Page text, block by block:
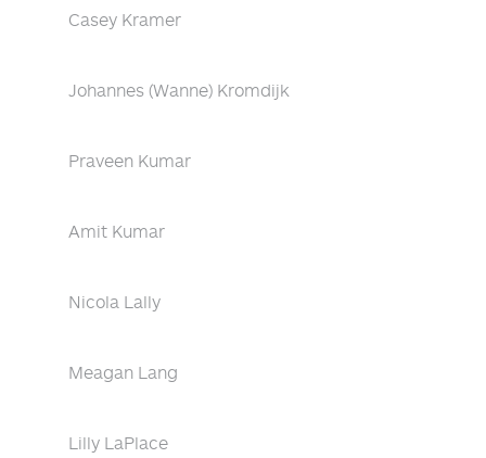
Casey Kramer
Johannes (Wanne) Kromdijk
Praveen Kumar
Amit Kumar
Nicola Lally
Meagan Lang
Lilly LaPlace